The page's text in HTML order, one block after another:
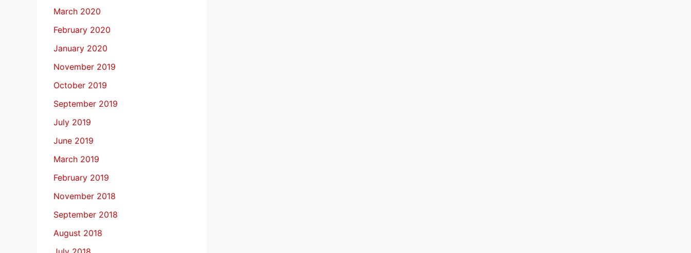
March 2020
February 2020
January 2020
November 2019
October 2019
September 2019
July 2019
June 2019
March 2019
February 2019
November 2018
September 2018
August 2018